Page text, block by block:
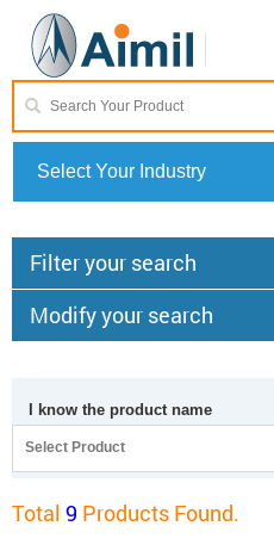
Select Your Industry
Filter your search
Modify your search
I know the product name
Select Product
Total 9 Products Found.